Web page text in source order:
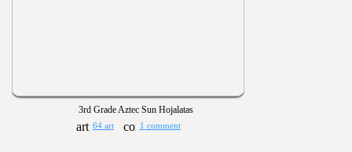
3rd Grade Aztec Sun Hojalatas
64 art 1 comment